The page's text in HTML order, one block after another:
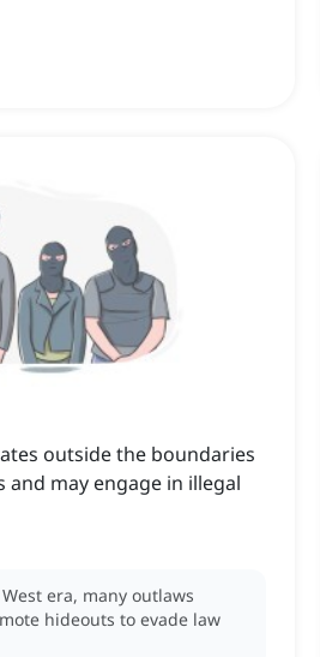
outside the boundaries
and may engage in illegal
era, many outlaws
hideouts to evade law